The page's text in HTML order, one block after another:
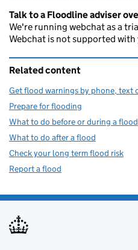
Talk to a Floodline adviser
We're running webchat as a
Webchat is not supported with
Related content
Get flood warnings by phone, text
Prepare for flooding
What to do before or during a flood
What to do after a flood
Check your long term flood risk
Report a flood